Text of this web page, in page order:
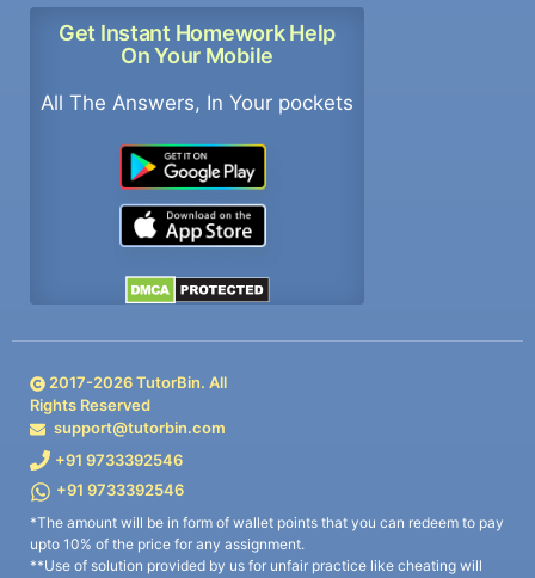
Get Instant Homework Help
On Your Mobile
All The Answers, In Your pockets
2017-2026TutorBin. All
Rights Reserved
support@tutorbin.com
+91 9733392546
+91 9733392546
*The amount will be in form of wallet points that you can redeem to pay
upto 10% of the price for any assignment.
**Use of solution provided by us for unfair practice like cheating will